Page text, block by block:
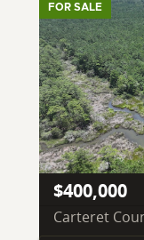
FOR SALE
$400,000
Carteret